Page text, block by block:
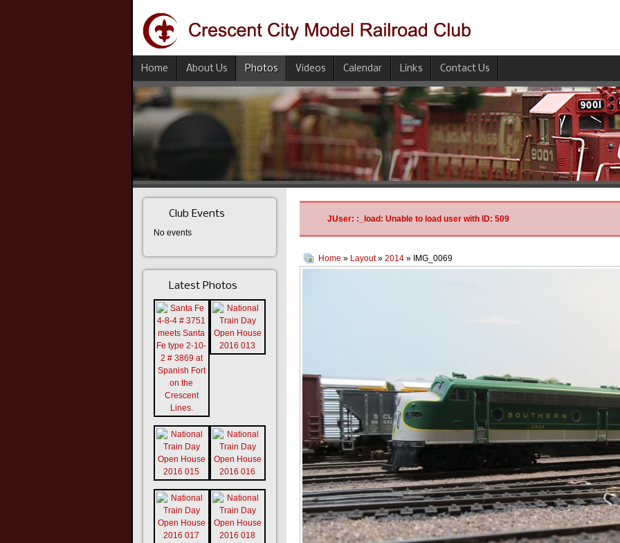
Home About Us Photos Videos Calendar Links Contact Us
JUser: :_load: Unable to load user with ID: 509
Home » Layout» 2014» IMG_0069
Club Events
No events
Latest Photos